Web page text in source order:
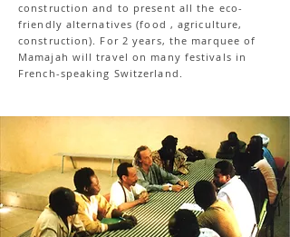
construction and to present all the eco-
friendly alternatives (food , agriculture,
construction). For 2 years, the marquee of
Mamajah will travel on many festivals in
French-speaking Switzerland.